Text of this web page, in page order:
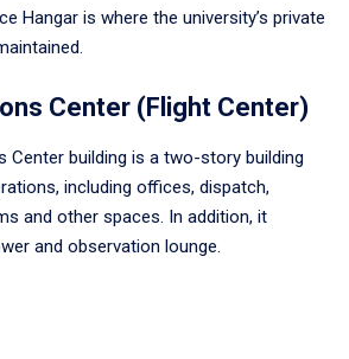
Hangar is where the university’s private
Center (Flight Center)
Center building is a two-story building
including offices, dispatch,
and other spaces. In addition, it
and observation lounge.